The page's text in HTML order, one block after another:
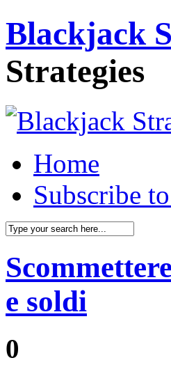
Blackjack
Strategies
Home
Subscribe
e soldi
0